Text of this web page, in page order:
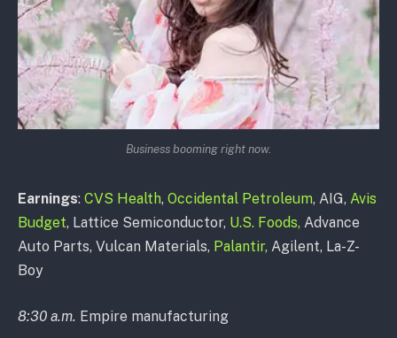
Business booming right now.
Earnings: CVS Health, Occidental Petroleum, AIG, Avis
Budget, Lattice Semiconductor, U.S. Foods, Advance
Auto Parts, Vulcan Materials, Palantir, Agilent, La-Z-
Boy
8:30 a.m. Empire manufacturing